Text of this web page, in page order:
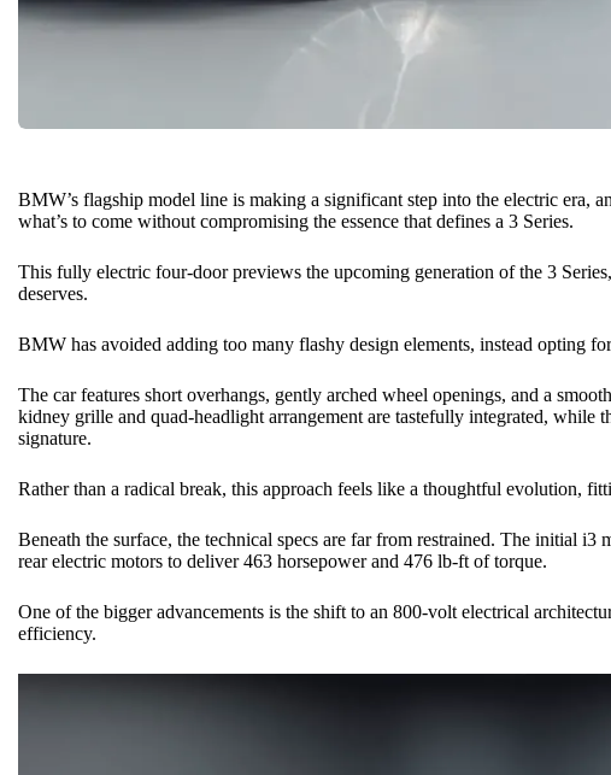
BMW’s flagship model line is making a significant step into the electric era,
what’s to come without compromising the essence that defines a 3 Series.
This fully electric four-door previews the upcoming generation of the 3
deserves.
BMW has avoided adding too many flashy design elements, instead opting
The car features short overhangs, gently arched wheel openings, and a
kidney grille and quad-headlight arrangement are tastefully integrated, while
signature.
Rather than a radical break, this approach feels like a thoughtful evolution,
Beneath the surface, the technical specs are far from restrained. The initial
rear electric motors to deliver 463 horsepower and 476 lb-ft of torque.
One of the bigger advancements is the shift to an 800-volt electrical
efficiency.